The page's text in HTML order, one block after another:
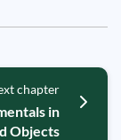
chapter
in
Objects